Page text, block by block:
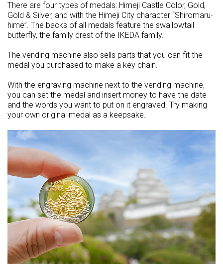
There are four types of medals: Himeji Castle Color, Gold,
Gold & Silver, and with the Himeji City character “Shiromaru-
hime”. The backs of all medals feature the swallowtail
butterfly, the family crest of the IKEDA family.
The vending machine also sells parts that you can fit the
medal you purchased to make a key chain.
With the engraving machine next to the vending machine,
you can set the medal and insert money to have the date
and the words you want to put on it engraved. Try making
your own original medal as a keepsake.